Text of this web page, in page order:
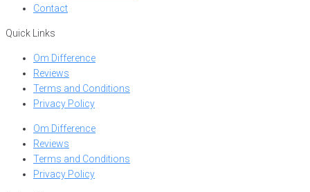
Contact
Quick Links
Om Difference
Reviews
Terms and Conditions
Privacy Policy
Om Difference
Reviews
Terms and Conditions
Privacy Policy